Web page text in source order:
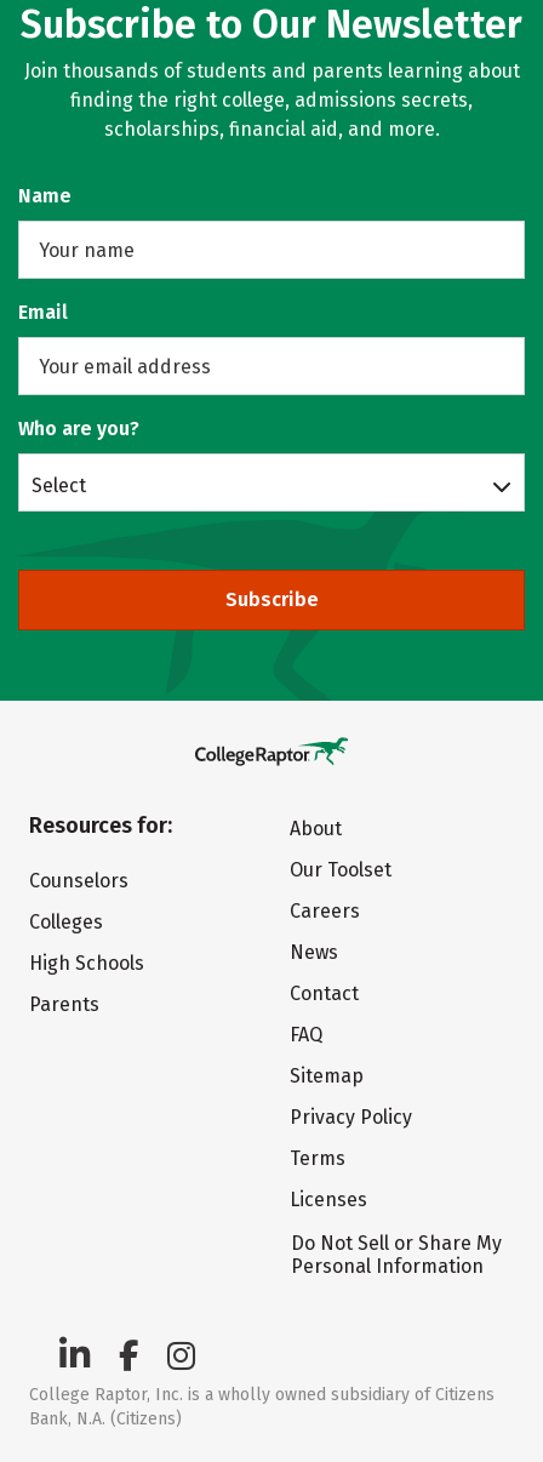
Subscribe to Our Newsletter
Join thousands of students and parents learning about
finding the right college, admissions secrets,
scholarships, financial aid, and more.
Name
Email
Who are you?
Select
Subscribe
Resources for:
Counselors
Colleges
High Schools
Parents
About
Our Toolset
Careers
News
Contact
FAQ
Sitemap
Privacy Policy
Terms
Licenses
Do Not Sell or Share My
Personal Information
College Raptor, Inc. is a wholly owned subsidiary of Citizens
Bank, N.A. (Citizens)